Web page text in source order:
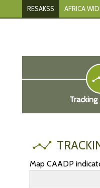
RESAKSS AFRICA
Map CAADP